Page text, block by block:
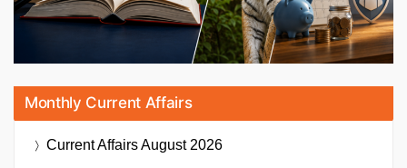
Monthly Current Affairs
Current AffairsAugust 2026